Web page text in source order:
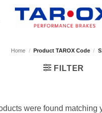
Home / Product TAROX Code /
FILTER
were found matching